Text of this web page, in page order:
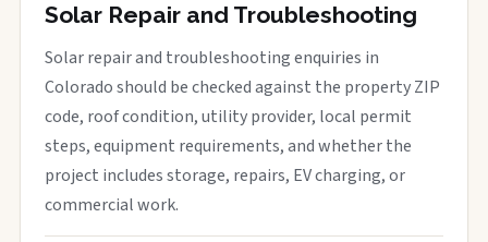
Solar Repair and Troubleshooting
Solar repair and troubleshooting enquiries in
Colorado should be checked against the property ZIP
code, roof condition, utility provider, local permit
steps, equipment requirements, and whether the
project includes storage, repairs, EV charging, or
commercial work.